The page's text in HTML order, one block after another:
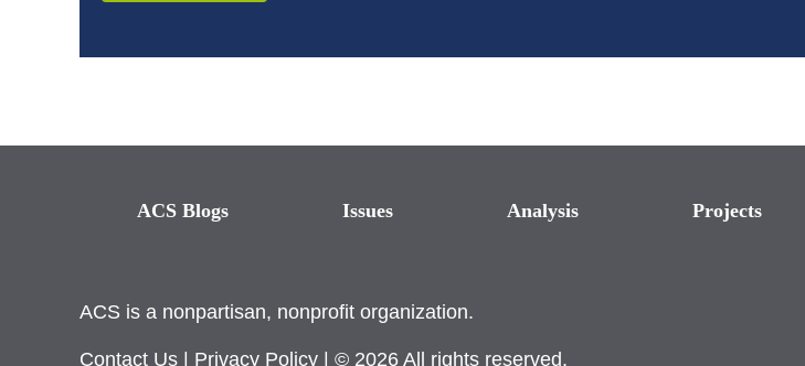
ACS Blogs Issues Analysis Projects
ACS is a nonpartisan, nonprofit organization.
Contact Us Privacy Policy | © 2026 All rights reserved.